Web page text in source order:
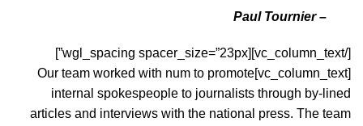
– Paul Tournier
[/vc_column_text][wgl_spacing spacer_size=”23px”]
[vc_column_text]Our team worked with num to promote
internal spokespeople to journalists through by-lined
articles and interviews with the national press. The team